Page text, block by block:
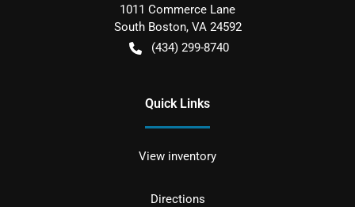
1011 Commerce Lane
South Boston, VA 24592
(434) 299-8740
Quick Links
View inventory
Directions